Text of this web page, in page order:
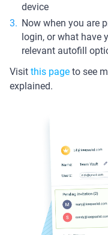
device
Now when you are
login, or what have
relevant autofill
Visit this page to see
explained.